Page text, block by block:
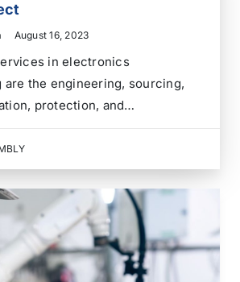
August 16, 2023
in electronics
are the engineering, sourcing,
protection, and
They help an OEM move
to a tested, traceable, and
electronic assembly without
activity through a separate…